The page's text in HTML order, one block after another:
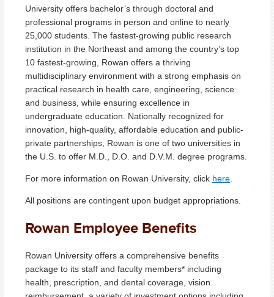
University offers bachelor’s through doctoral and
professional programs in person and online to nearly
25,000 students. The fastest-growing public research
institution in the Northeast and among the country’s top
10 fastest-growing, Rowan offers a thriving
multidisciplinary environment with a strong emphasis on
practical research in health care, engineering, science
and business, while ensuring excellence in
undergraduate education. Nationally recognized for
innovation, high-quality, affordable education and public-
private partnerships, Rowan is one of two universities in
the U.S. to offer M.D., D.O. and D.V.M. degree programs.
For more information on Rowan University, click here
All positions are contingent upon budget appropriations.
Rowan Employee Benefits
Rowan University offers a comprehensive benefits
package to its staff and faculty members* including
health, prescription, and dental coverage, vision